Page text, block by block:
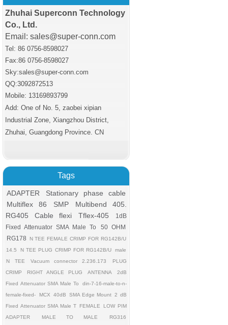
Zhuhai Superconn Technology
Co., Ltd.
Email: sales@super-conn.com
Tel: 86 0756-8598027
Fax:86 0756-8598027
Sky:sales@super-conn.com
QQ:3092872513
Mobile: 13169893799
Add: One of No. 5, zaobei xipian
Industrial Zone, Xiangzhou District,
Zhuhai, Guangdong Province. CN
Tags
ADAPTER
Stationary phase cable
Multiflex 86
SMP
Multibend 405.
RG405 Cable flexi
Tflex-405
1dB
Fixed Attenuator SMA Male To
50 OHM
RG178
N TEE FEMALE CRIMP FOR RG142B/U
14.5
N TEE PLUG CRIMP FOR RG142B/U
male
N TEE
Vacuum connector 2.236.173
PLUG
CRIMP
RIGHT ANGLE PLUG ANTENNA
2dB
Fixed Attenuator SMA Male To
din-7-16-male-to-n-
female-fixed-
MCX 40dB SMA Edge Mount 2 dB
Fixed Attenuator SMA Male T
FEMALE
LOW PIM
ADAPTER
MALE TO MALE
RG316